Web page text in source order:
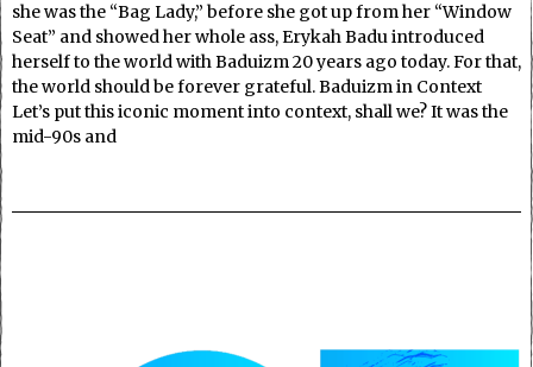
she was the “Bag Lady,” before she got up from her “Window
Seat” and showed her whole ass, Erykah Badu introduced
herself to the world with Baduizm 20 years ago today. For that,
the world should be forever grateful. Baduizm in Context
Let’s put this iconic moment into context, shall we? It was the
mid-90s and